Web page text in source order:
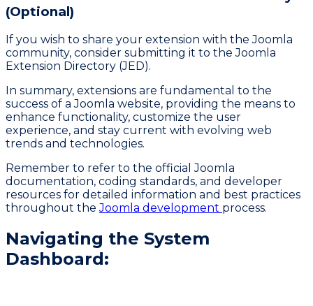
(Optional)
If you wish to share your extension with the Joomla
community, consider submitting it to the Joomla
Extension Directory (JED).
In summary, extensions are fundamental to the
success of a Joomla website, providing the means to
enhance functionality, customize the user
experience, and stay current with evolving web
trends and technologies.
Remember to refer to the official Joomla
documentation, coding standards, and developer
resources for detailed information and best practices
throughout theJoomla development process.
Navigating the System
Dashboard: